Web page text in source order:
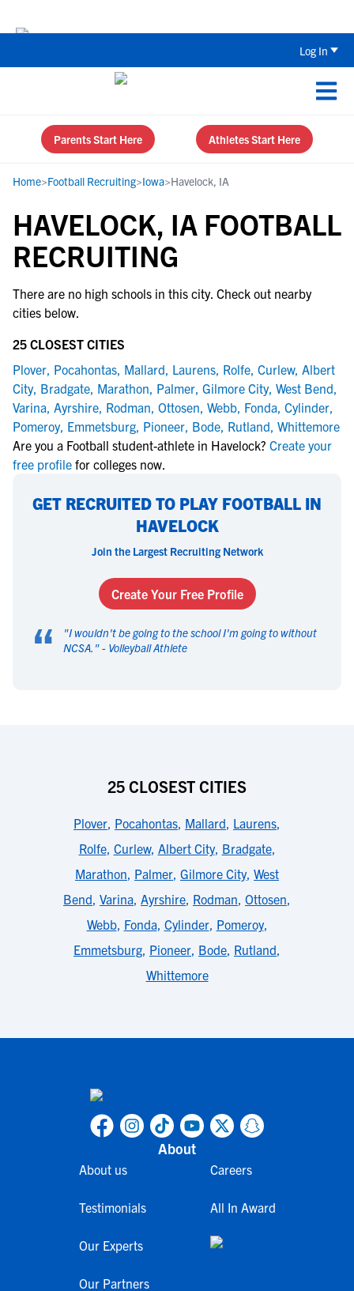
Log In
Parents Start Here Athletes Start Here
Home>Football Recruiting>Iowa>Havelock, IA
HAVELOCK, IA FOOTBALL
RECRUITING
There are no high schools in this city. Check out nearby
cities below.
25 CLOSEST CITIES
Plover, Pocahontas, Mallard, Laurens, Rolfe, Curlew, Albert
City, Bradgate, Marathon, Palmer, Gilmore City, West Bend,
Varina, Ayrshire, Rodman, Ottosen, Webb, Fonda, Cylinder,
Pomeroy, Emmetsburg, Pioneer, Bode, Rutland, Whittemore
Are you a Football student-athlete in Havelock? Create your
free profile for colleges now.
GET RECRUITED TO PLAY FOOTBALL IN
HAVELOCK
Join the Largest Recruiting Network
Create Your Free Profile
“ "I wouldn't be going to the school I'm going to without
NCSA. " - Volleyball Athlete
25 CLOSEST CITIES
Plover, Pocahontas, Mallard, Laurens,
Rolfe, Curlew, Albert City, Bradgate,
Marathon, Palmer, Gilmore City, West
Bend, Varina, Ayrshire, Rodman, Ottosen,
Webb, Fonda, Cylinder, Pomeroy,
Emmetsburg, Pioneer, Bode, Rutland,
Whittemore
About
About us
Testimonials
Our Experts
Our Partners
Careers
All In Award